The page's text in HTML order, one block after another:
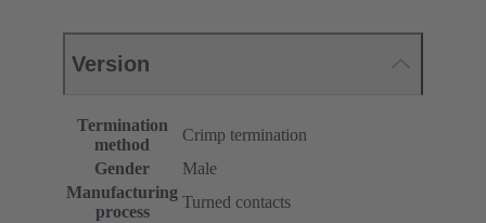
Version
Termination
method
Crimp termination
Gender
Male
Manufacturing
process
Turned contacts